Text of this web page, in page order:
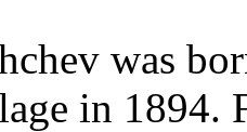
was
in 1894.